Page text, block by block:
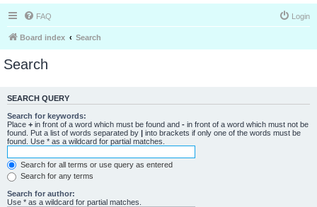
FAQ Login
Board index Search
Search
SEARCH QUERY
Search for keywords:
Place + in front of a word which must be found and - in front of a word which must not be
found. Put a list of words separated by | into brackets if only one of the words must be
found. Use * as a wildcard for partial matches.
Search for all terms or use query as entered
Search for any terms
Search for author:
Use * as a wildcard for partial matches.